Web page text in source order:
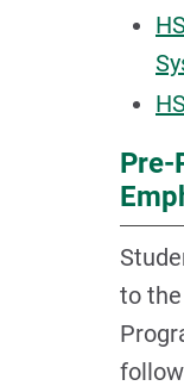
Pre-
to